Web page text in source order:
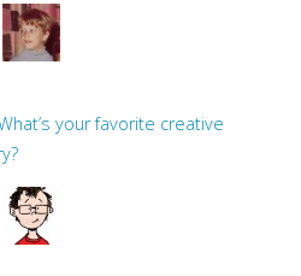
your favorite creative